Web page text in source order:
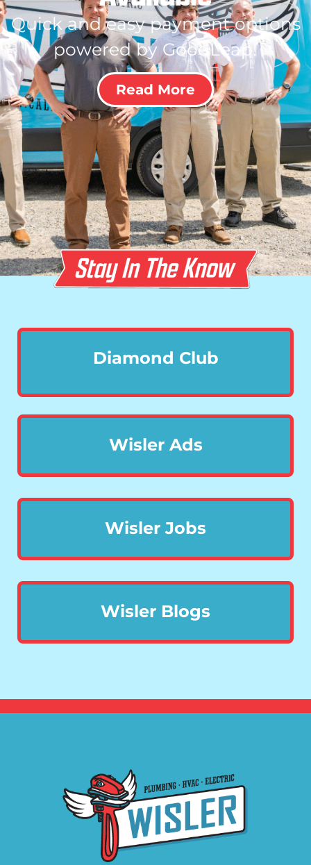
Quick and easy payment options
powered by GoodLeap!
Read More
Diamond Club
Wisler Ads
Wisler Jobs
Wisler Blogs